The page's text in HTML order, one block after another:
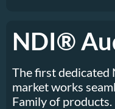
NDI®
The first dedicated
market works
Family of products.